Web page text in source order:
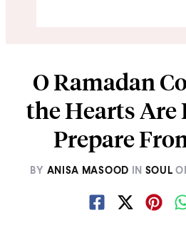
O Ramadan
the Hearts Are
Prepare
BY ANISA MASOOD IN SOUL